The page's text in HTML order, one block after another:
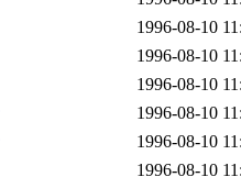
1996-08-10
1996-08-10
1996-08-10
1996-08-10
1996-08-10
1996-08-10